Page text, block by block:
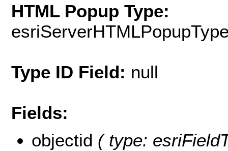
HTML Popup Type:
Type ID Field: null
Fields:
objectid ( type: